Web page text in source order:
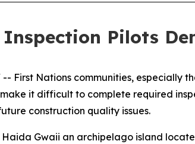
Pilots
First Nations communities, especially
it difficult to complete required
construction quality issues.
Gwaii an archipelago island